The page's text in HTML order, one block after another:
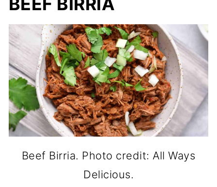
Beef Birria. Photo credit: All Ways
Delicious.